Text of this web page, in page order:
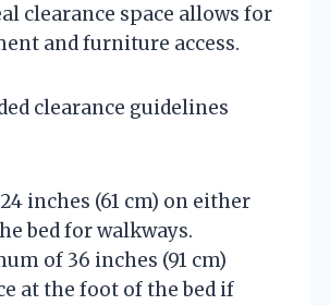
clearance space allows for
and furniture access.
clearance guidelines
inches (61 cm) on either
bed for walkways.
of 36 inches (91 cm)
at the foot of the bed if